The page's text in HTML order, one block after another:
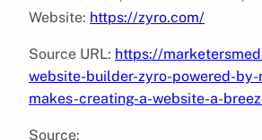
Website: https://zyro.com/
Source URL: https://
website-builder-zyro-powered-by-
makes-creating-a-website-a-
Source: